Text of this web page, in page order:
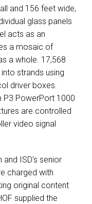
and 156 feet wide,
glass panels
acts as an
a mosaic of
a whole. 17,568
strands using
driver boxes.
P3 PowerPort 1000
are controlled
video signal
ISD’s senior
charged with
original content
supplied the